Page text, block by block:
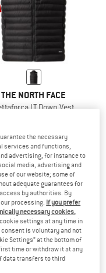
THE NORTH FACE
LT Down Vest
5,0(1)
the necessary
services and functions,
advertising, for instance to
media, advertising and
of our website; some of
adequate guarantees for
by authorities. By
processing. If you prefer
necessary cookies,
settings at any time in
is voluntary and not
Settings” at the bottom of
time or withdraw it at any
data transfers to third